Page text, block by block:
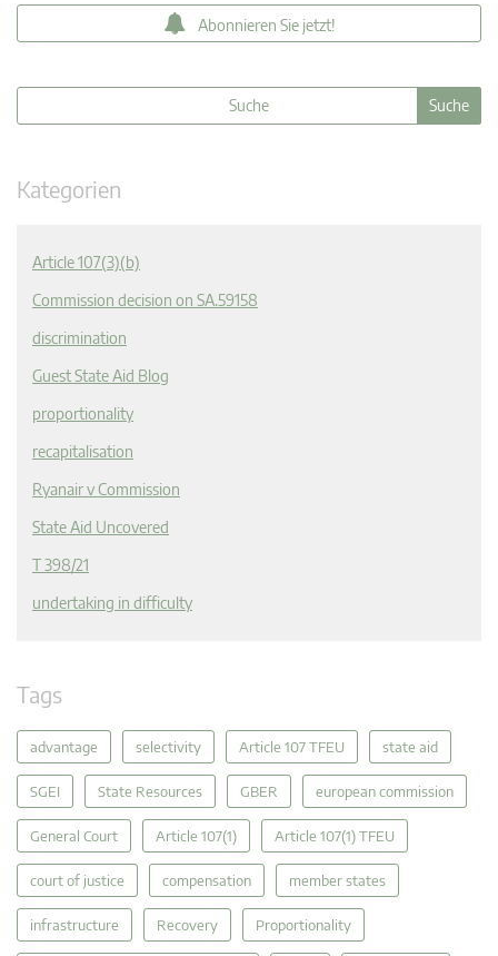
Abonnieren Sie jetzt!
Kategorien
Article 107(3)(b)
Commission decision on SA.59158
discrimination
Guest State Aid Blog
proportionality
recapitalisation
Ryanair v Commission
State Aid Uncovered
T 398/21
undertaking in difficulty
Tags
advantage selectivity Article 107 TFEU state aid
SGEI State Resources GBER european commission
General Court Article 107(1) Article 107(1) TFEU
court of justice compensation member states
infrastructure Recovery Proportionality